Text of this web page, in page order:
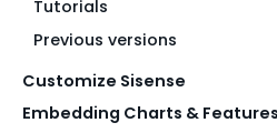
Tutorials
Previous versions
Customize Sisense
Embedding Charts & Features